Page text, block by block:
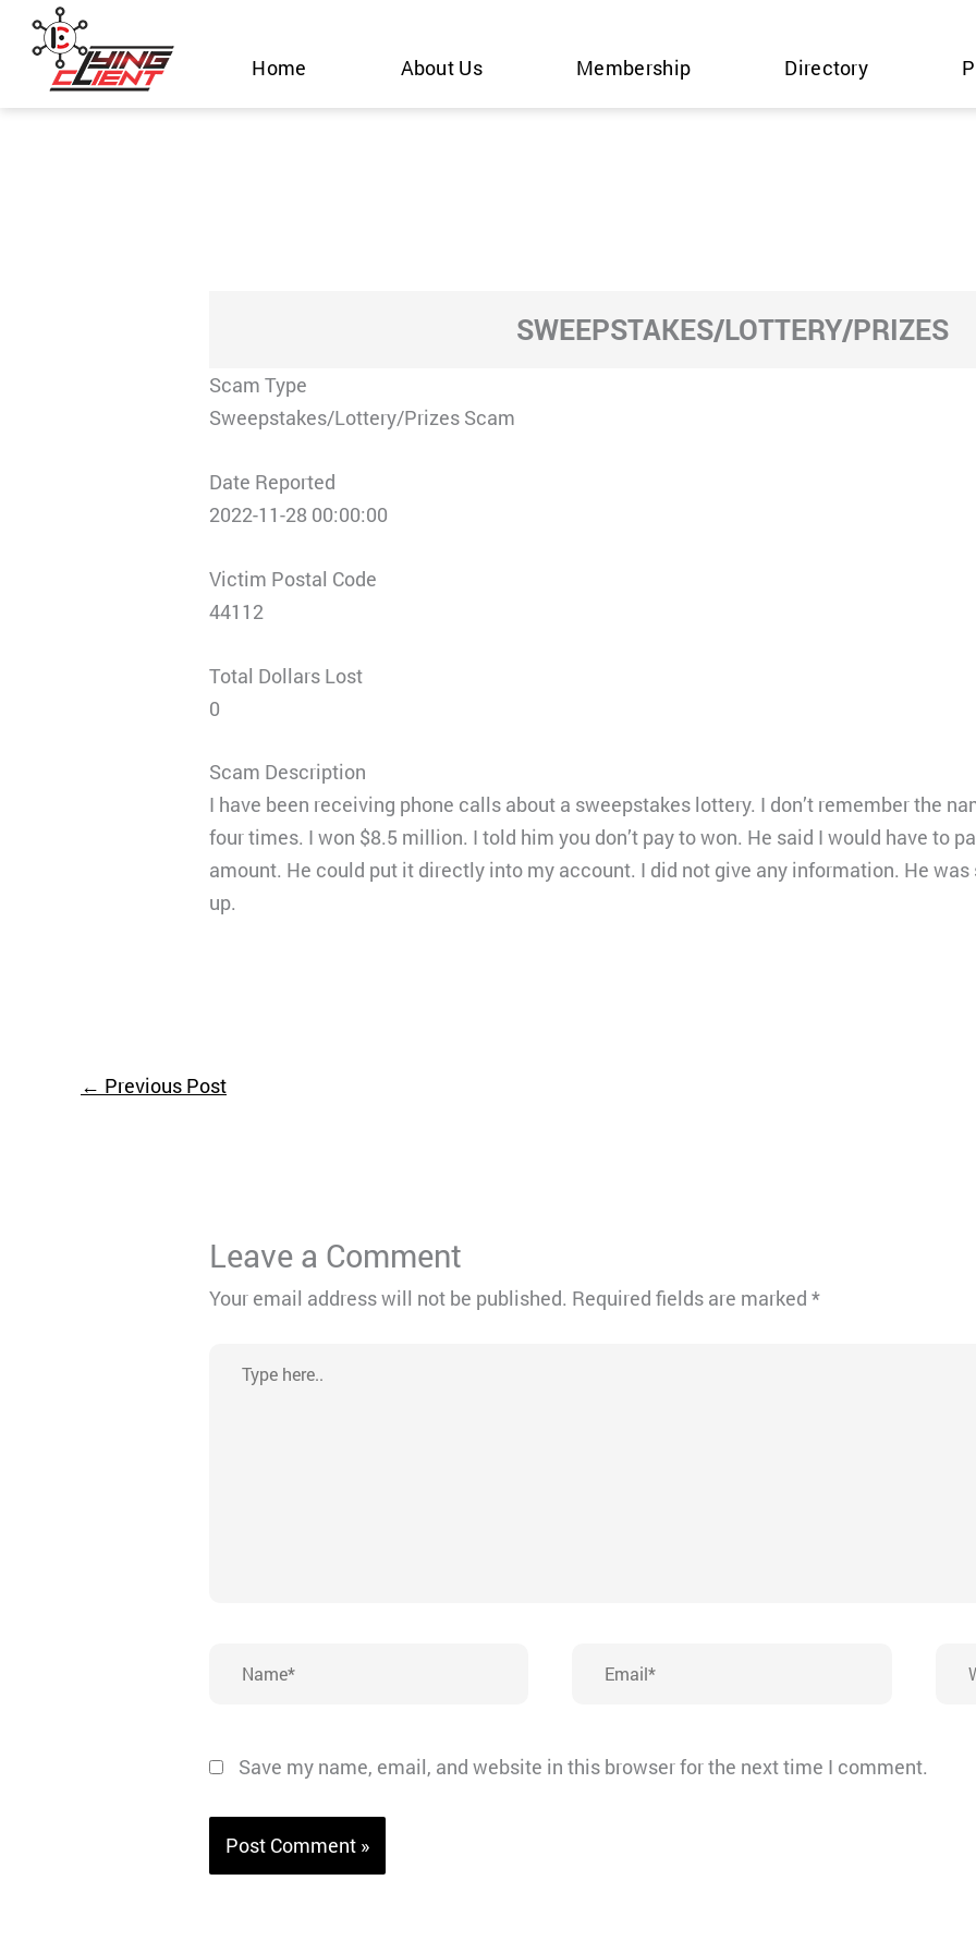
Skip
content
Home About Us Membership Directory
SWEEPSTAKES/LOTTERY/PRIZES
Scam Type
Sweepstakes/Lottery/Prizes Scam
Date Reported
2022-11-28 00:00:00
Victim Postal Code
44112
Total Dollars Lost
0
Scam Description
I have been receiving phone calls about a sweepstakes lottery. I don’t remember the
four times. I won $8.5 million. I told him you don’t pay to won. He said I would have to
amount. He could put it directly into my account. I did not give any information. He
up.
← Previous Post
Leave a Comment
Your email address will not be published. Required fields are marked*
here..
Save my name, email, and website in this browser for the next time I comment.